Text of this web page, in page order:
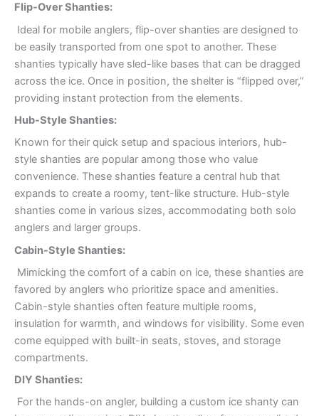
Flip-Over Shanties:
Ideal for mobile anglers, flip-over shanties are designed to
be easily transported from one spot to another. These
shanties typically have sled-like bases that can be dragged
across the ice. Once in position, the shelter is “flipped over,”
providing instant protection from the elements.
Hub-Style Shanties:
Known for their quick setup and spacious interiors, hub-
style shanties are popular among those who value
convenience. These shanties feature a central hub that
expands to create a roomy, tent-like structure. Hub-style
shanties come in various sizes, accommodating both solo
anglers and larger groups.
Cabin-Style Shanties:
Mimicking the comfort of a cabin on ice, these shanties are
favored by anglers who prioritize space and amenities.
Cabin-style shanties often feature multiple rooms,
insulation for warmth, and windows for visibility. Some even
come equipped with built-in seats, stoves, and storage
compartments.
DIY Shanties:
For the hands-on angler, building a custom ice shanty can